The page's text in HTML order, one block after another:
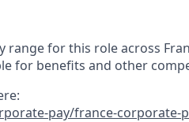
range for this role across
for benefits and other
pay/france-corporate-